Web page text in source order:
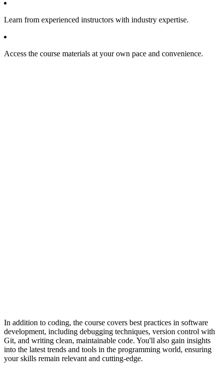
Learn from experienced instructors with industry expertise.
Access the course materials at your own pace and convenience.
In addition to coding, the course covers best practices in software
development, including debugging techniques, version control with
Git, and writing clean, maintainable code. You'll also gain insights
into the latest trends and tools in the programming world, ensuring
your skills remain relevant and cutting-edge.